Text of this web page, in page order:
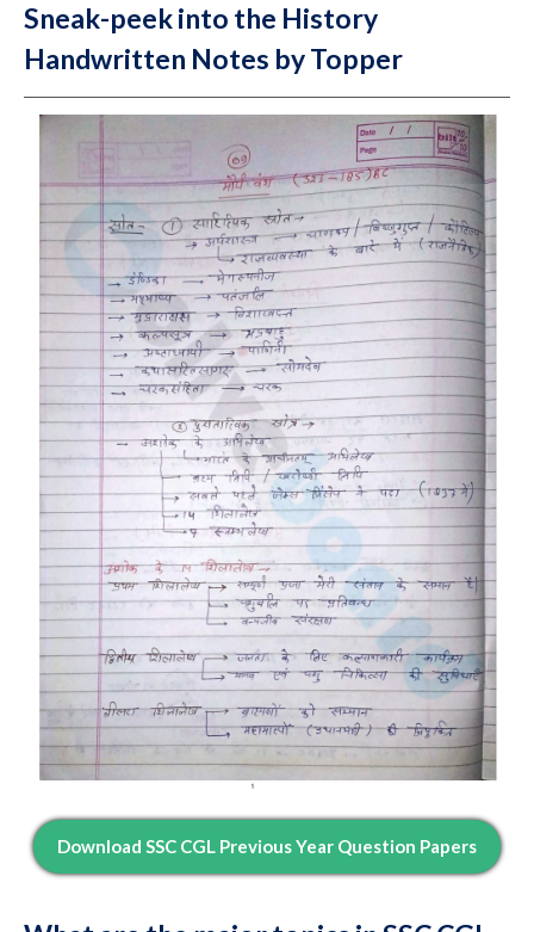
Sneak-peek into the History
Handwritten Notes by Topper
Download SSC CGL Previous Year Question Papers